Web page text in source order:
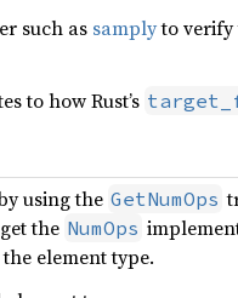
such as samplyto verify
to how Rust’s
using the GetNumOps
the NumOps
element type.